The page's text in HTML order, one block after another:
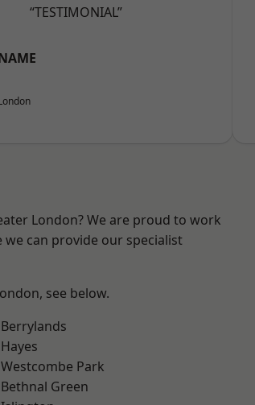
“TESTIMONIAL”
London? We are proud to work
can provide our specialist
see below.
Berrylands
Hayes
Westcombe Park
Bethnal Green